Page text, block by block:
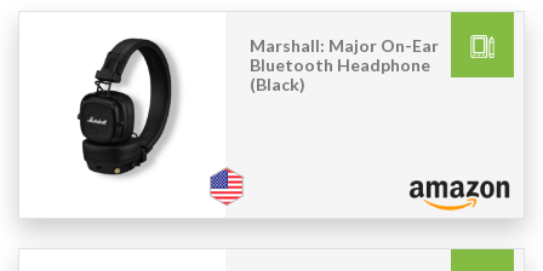
Marshall: Major On-Ear
Bluetooth Headphone
(Black)